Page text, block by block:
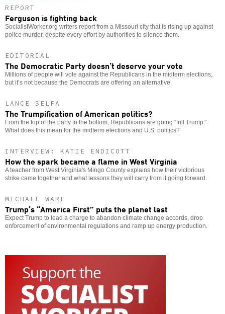
REPORT
Ferguson is fighting back
SocialistWorker.org writers report from a Missouri city that is rising up against
police murder, despite every effort by authorities to silence them.
EDITORIAL
The Democratic Party doesn’t deserve your vote
Millions of people will vote against the Republicans in the midterm elections,
but it’s not because the Democrats are offering an alternative.
LANCE SELFA
The Trumpification of American politics?
From the top of the party to the bottom, Republicans are going “full Trump.”
What does this mean for the midterm elections and U.S. politics?
INTERVIEW: KATIE ENDICOTT
How the spark became a flame in West Virginia
A teacher from West Virginia's Mingo County explains how their victorious
strike came together and what lessons they will carry from it going forward.
MICHAEL WARE
Trump’s “America First” puts the planet last
Expect Trump to lead a charge to abandon climate change accords, drop
enforcement of environmental regulations and ramp up energy production.